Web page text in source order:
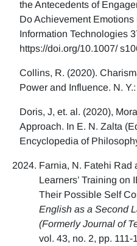
the Antecedents of
Do Achievement
Information Technologies
https://doi.org/10.1007/
Collins, R. (2020).
Power and Influence. N.
Doris, J, et. al. (2020),
Approach. In E. N. Zalta
Encyclopedia of
Farnia, N. Fatehi Rad
Learners’ Training on
Their Possible Self
English as a Second
(Formerly Journal of
vol. 43, no. 2, pp. 111-